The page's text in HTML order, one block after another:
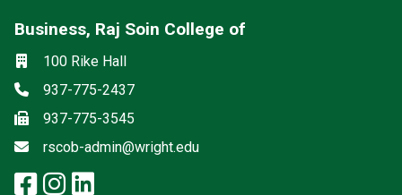
Business, Raj Soin College of
Location
100 Rike Hall
Phone
937-775-2437
Fax937-775-3545
Email
rscob-admin@wright.edu
Social media
facebook: Business, Raj Soin
instagram: Business, Raj
linkedin: Business, Raj